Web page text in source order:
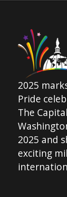
2025
Pride
The
2025 and
exciting